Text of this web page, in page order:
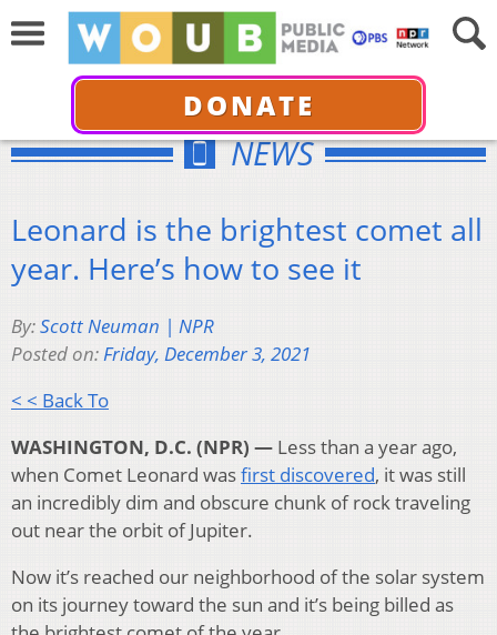
DONATE
NEWS
Leonard is the brightest comet all
year. Here’s how to see it
By:Scott Neuman | NPR
Posted on:Friday, December 3, 2021
< < Back To
WASHINGTON, D.C. (NPR) — Less than a year ago,
when Comet Leonard wasfirst discovered, it was still
an incredibly dim and obscure chunk of rock traveling
out near the orbit of Jupiter.
Now it’s reached our neighborhood of the solar system
on its journey toward the sun and it’s being billed as